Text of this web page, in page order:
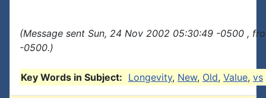
(Message sent Sun, 24 Nov 2002 05:30:49 -0500 ,
-0500.)
Key Words in Subject: Longevity, New, Old, Value, vs